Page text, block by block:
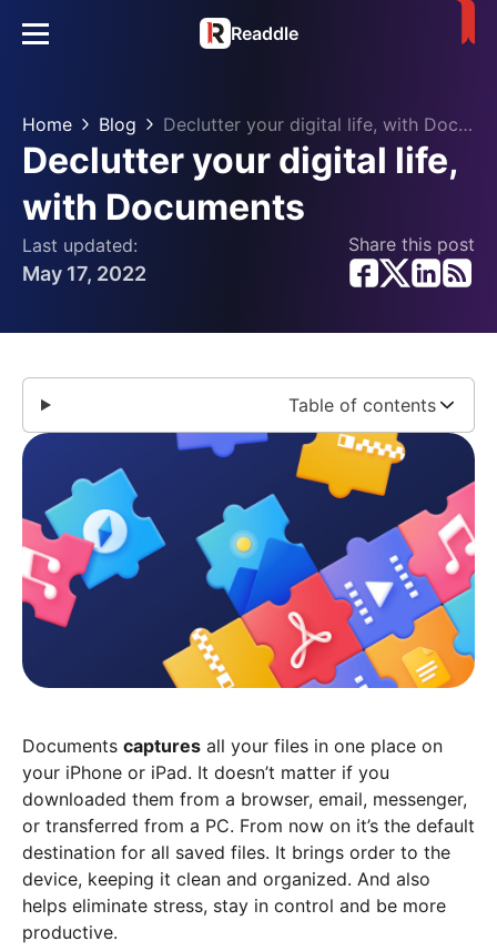
Readdle
Home Blog Declutter your digital life, with Documents
Declutter your digital life,
with Documents
Last updated:
May 17, 2022
Share this post
Table of contents
Documents captures all your files in one place on
your iPhone or iPad. It doesn’t matter if you
downloaded them from a browser, email, messenger,
or transferred from a PC. From now on it’s the default
destination for all saved files. It brings order to the
device, keeping it clean and organized. And also
helps eliminate stress, stay in control and be more
productive.